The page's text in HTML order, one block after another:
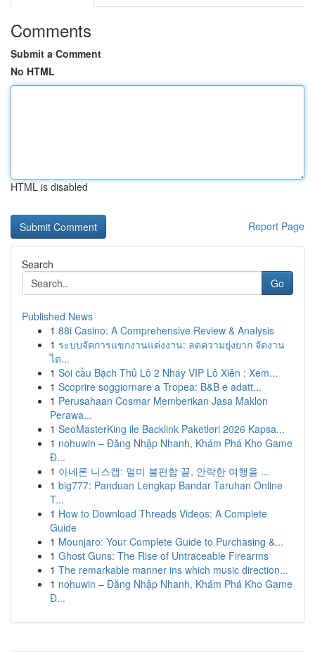
Comments
Submit a Comment
No HTML
HTML is disabled
Report Page
Search
Go
Published News
1 88i Casino: A Comprehensive Review & Analysis
1 ระบบจัดการแขกงานแต่งงาน: ลดความยุ่งยาก จัดงาน
ได...
1 Soi cầu Bạch Thủ Lô 2 Nháy VIP Lô Xiên : Xem...
1 Scoprire soggiornare a Tropea: B&B e adatt...
1 Perusahaan Cosmar Memberikan Jasa Maklon
Perawa...
1 SeoMasterKing ile Backlink Paketleri 2026 Kapsa...
1 nohuwin – Đăng Nhập Nhanh, Khám Phá Kho Game
Đ...
1 아네론 니스캡: 멀미 불편함 끝, 안락한 여행을 ...
1 big777: Panduan Lengkap Bandar Taruhan Online
T...
1 How to Download Threads Videos: A Complete
Guide
1 Mounjaro: Your Complete Guide to Purchasing &...
1 Ghost Guns: The Rise of Untraceable Firearms
1 The remarkable manner ins which music direction...
1 nohuwin – Đăng Nhập Nhanh, Khám Phá Kho Game
Đ...